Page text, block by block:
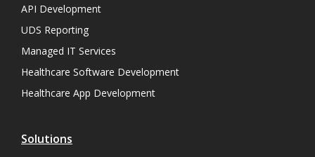
API Development
UDS Reporting
Managed IT Services
Healthcare Software Development
Healthcare App Development
Solutions